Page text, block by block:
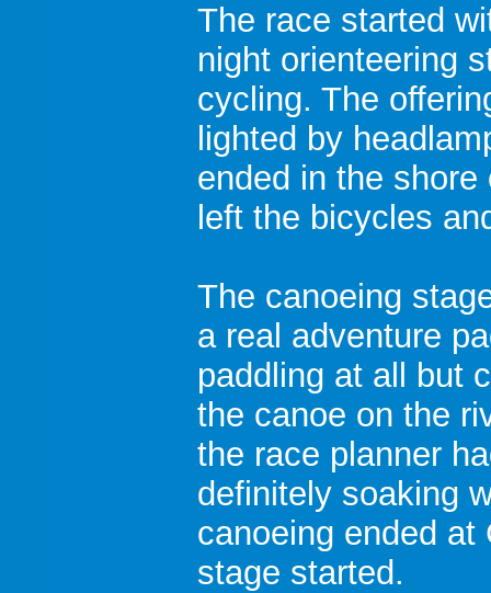
The race started
night orienteering
cycling. The
lighted by
ended in the
left the bicycles
The canoeing
a real adventure
paddling at all but
the canoe on the
the race planner
definitely soaking
canoeing ended at
stage started.